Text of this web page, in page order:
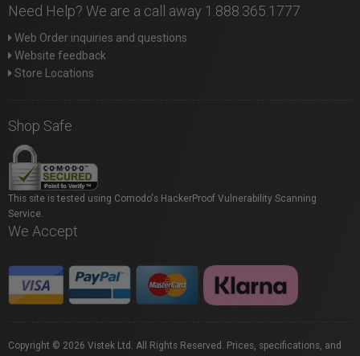
Need Help? We are a call away 1.888.365.1777
Web Order inquiries and questions
Website feedback
Store Locations
Shop Safe
This site is tested using Comodo's HackerProof Vulnerability Scanning
Service.
We Accept
Copyright © 2026 Vistek Ltd. All Rights Reserved. Prices, specifications, and